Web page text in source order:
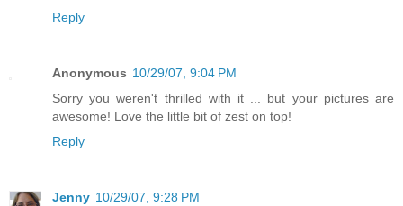
Reply
Anonymous 10/29/07, 9:04 PM
Sorry you weren't thrilled with it ... but your pictures are
awesome! Love the little bit of zest on top!
Reply
Jenny 10/29/07, 9:28 PM